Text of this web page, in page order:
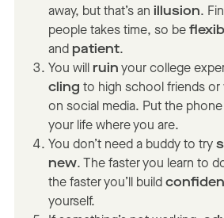
away, but that’s anillusion.
people takes time, so be
and patient.
You will ruin your college
cling to high school friends or
on social media. Put the
your life where you are.
You don’t need a buddy to try
new. The faster you learn to
the faster you’ll build
yourself.